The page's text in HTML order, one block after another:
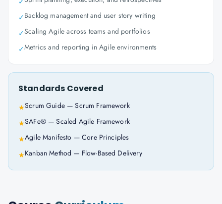
✓Backlog management and user story writing
✓Scaling Agile across teams and portfolios
✓Metrics and reporting in Agile environments
Standards Covered
★Scrum Guide — Scrum Framework
★SAFe® — Scaled Agile Framework
★Agile Manifesto — Core Principles
★Kanban Method — Flow-Based Delivery